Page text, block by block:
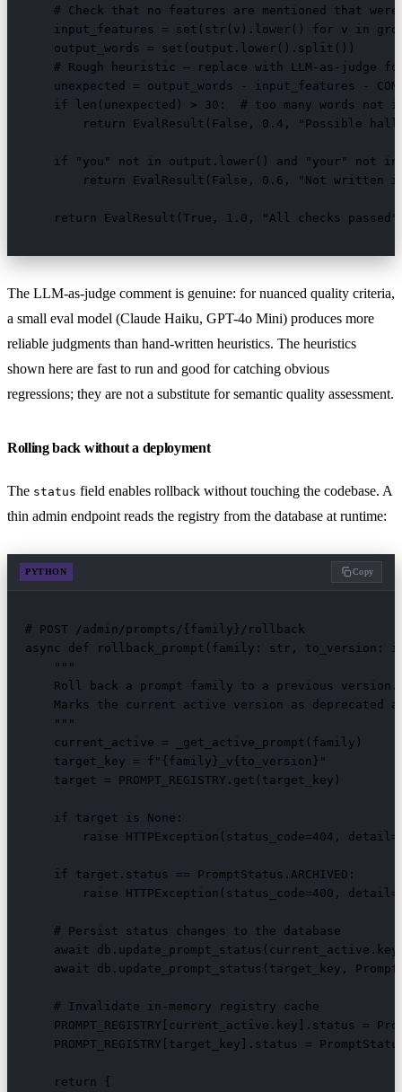
# Check that no features are mentioned that
input_features = set(str(v).lower() for v in
    output_words = set(output.lower().split())
# Rough heuristic — replace with LLM-as-judge
unexpected = output_words - input_features -
if len(unexpected) > 30:  # too many words not
return EvalResult(False, 0.4, "Possible
if "you" not in output.lower() and "your" not
return EvalResult(False, 0.6, "Not written
return EvalResult(True, 1.0, "All checks
The LLM-as-judge comment is genuine: for nuanced quality criteria,
a small eval model (Claude Haiku, GPT-4o Mini) produces more
reliable judgments than hand-written heuristics. The heuristics
shown here are fast to run and good for catching obvious
regressions; they are not a substitute for semantic quality assessment.
Rolling back without a deployment
The status field enables rollback without touching the codebase. A
thin admin endpoint reads the registry from the database at runtime:
PYTHON Copy
# POST /admin/prompts/{family}/rollback
async def rollback_prompt(family: str,
    """
    Roll back a prompt family to a previous version.
Marks the current active version as deprecated
    """
    current_active = _get_active_prompt(family)
    target_key = f"{family}_v{to_version}"
    target = PROMPT_REGISTRY.get(target_key)
    if target is None:
raise HTTPException(status_code=404,
    if target.status == PromptStatus.ARCHIVED:
raise HTTPException(status_code=400,
    # Persist status changes to the database
await
await db.update_prompt_status(target_key,
    # Invalidate in-memory registry cache
PROMPT_REGISTRY[current_active.key].status =
PROMPT_REGISTRY[target_key].status =
    return {